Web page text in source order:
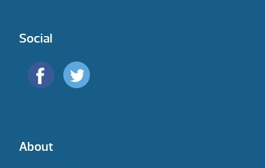
Social
About